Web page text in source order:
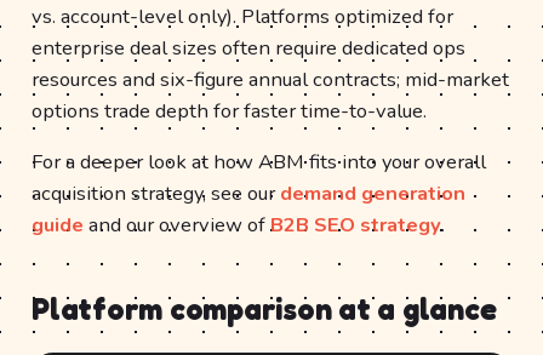
vs. account-level only). Platforms optimized for
enterprise deal sizes often require dedicated ops
resources and six-figure annual contracts; mid-market
options trade depth for faster time-to-value.
For a deeper look at how ABM fits into your overall
acquisition strategy, see ourdemand generation
guide and our overview ofB2B SEO strategy.
Platform comparison at a glance